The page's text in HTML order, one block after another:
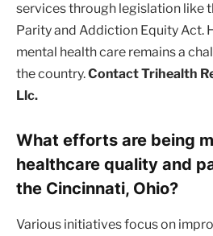
services through legislation like
Parity and Addiction Equity Act.
mental health care remains a
the country.Contact Trihealth
Llc.
What efforts are being
healthcare quality and
the Cincinnati, Ohio?
Various initiatives focus on